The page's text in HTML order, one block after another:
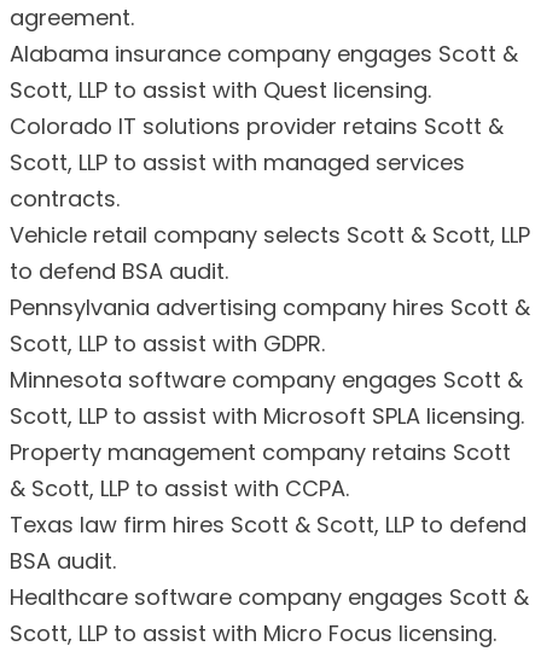
agreement.
Alabama insurance company engages Scott &
Scott, LLP to assist with Quest licensing.
Colorado IT solutions provider retains Scott &
Scott, LLP to assist with managed services
contracts.
Vehicle retail company selects Scott & Scott, LLP
to defend BSA audit.
Pennsylvania advertising company hires Scott &
Scott, LLP to assist with GDPR.
Minnesota software company engages Scott &
Scott, LLP to assist with Microsoft SPLA licensing.
Property management company retains Scott
& Scott, LLP to assist with CCPA.
Texas law firm hires Scott & Scott, LLP to defend
BSA audit.
Healthcare software company engages Scott &
Scott, LLP to assist with Micro Focus licensing.